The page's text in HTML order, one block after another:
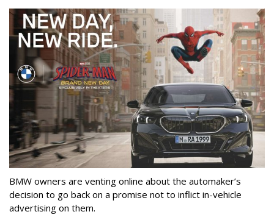
BMW owners are venting online about the automaker’s
decision to go back on a promise not to inflict in-vehicle
advertising on them.